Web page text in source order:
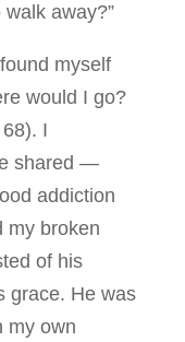
walk away?”
myself
would I go?
I
shared —
addiction
my broken
of his
grace. He was
my own